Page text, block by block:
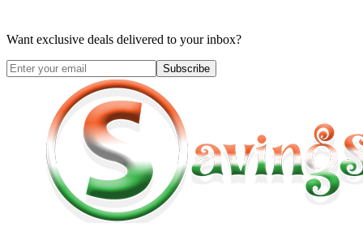
Want exclusive deals delivered to your inbox?
Subscribe